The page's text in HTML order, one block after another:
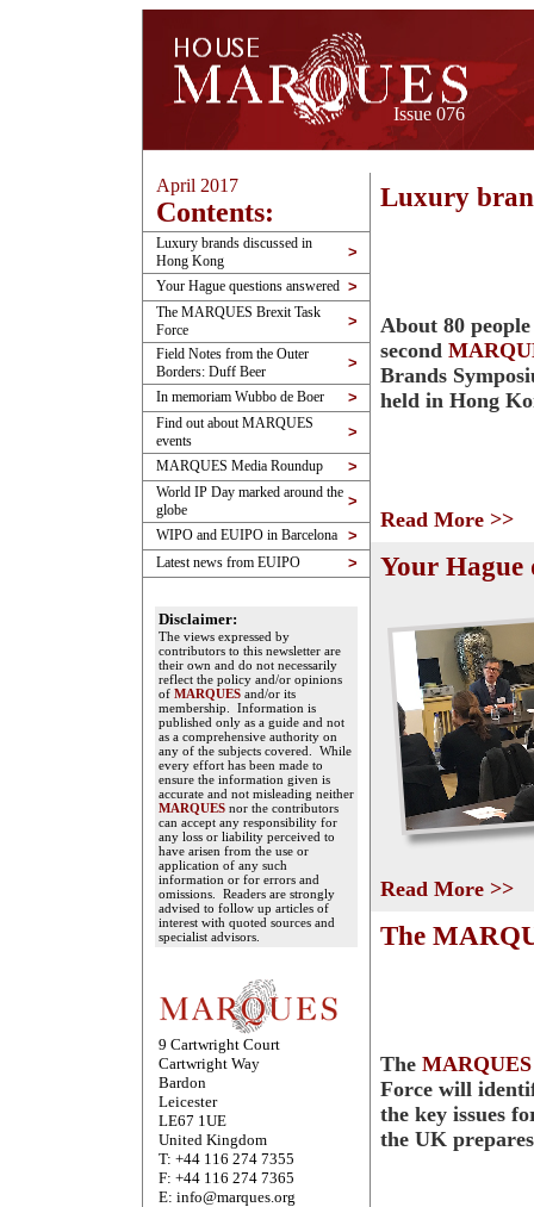
Issue 076
April 2017
Contents:
Luxury brands discussed in
Hong Kong
>
Your Hague questions answered >
The MARQUES Brexit Task
Force
>
Field Notes from the Outer
Borders: Duff Beer
>
In memoriam Wubbo de Boer >
Find out about MARQUES
events
>
MARQUES Media Roundup >
World IP Day marked around the
globe
>
WIPO and EUIPO in Barcelona >
Latest news from EUIPO >
Disclaimer:
The views expressed by
contributors to this newsletter are
their own and do not necessarily
reflect the policy and/or opinions
of MARQUES and/or its
membership. Information is
published only as a guide and not
as a comprehensive authority on
any of the subjects covered. While
every effort has been made to
ensure the information given is
accurate and not misleading neither
MARQUES nor the contributors
can accept any responsibility for
any loss or liability perceived to
have arisen from the use or
application of any such
information or for errors and
omissions. Readers are strongly
advised to follow up articles of
interest with quoted sources and
specialist advisors.
9 Cartwright Court
Cartwright Way
Bardon
Leicester
LE67 1UE
United Kingdom
T: +44 116 274 7355
F: +44 116 274 7365
E: info@marques.org
Luxury
About 80
second
Brands
held in Hong
Read More >>
Your Hague
Read More >>
The
The MARQUES
Force will
the key issues
the UK